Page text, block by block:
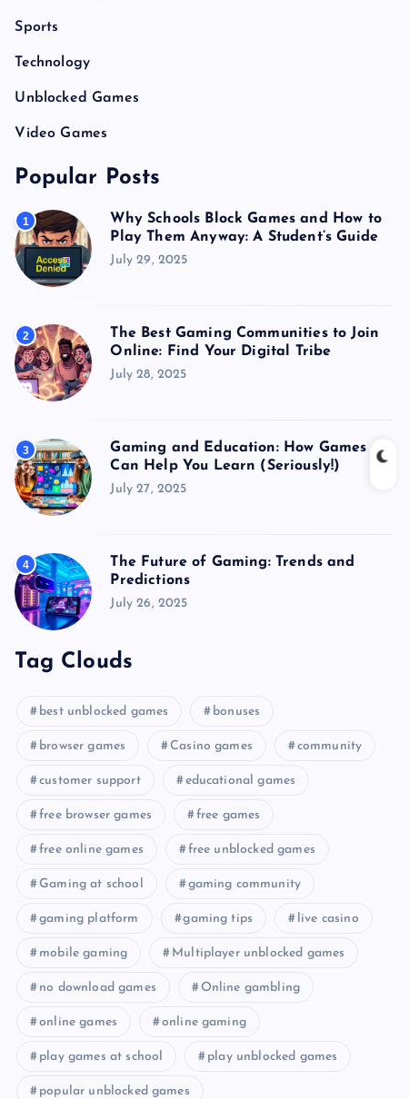
Sports
Technology
Unblocked Games
Video Games
Popular Posts
1
Why Schools Block Games and How to
Play Them Anyway: A Student’s Guide
July 29, 2025
2
The Best Gaming Communities to Join
Online: Find Your Digital Tribe
July 28, 2025
3
Gaming and Education: How Games
Can Help You Learn (Seriously!)
July 27, 2025
4
The Future of Gaming: Trends and
Predictions
July 26, 2025
Tag Clouds
best unblocked games bonuses
browser games Casino games community
customer support educational games
free browser games free games
free online games free unblocked games
Gaming at school gaming community
gaming platform gaming tips live casino
mobile gaming Multiplayer unblocked games
no download games Online gambling
online games online gaming
play games at school play unblocked games
popular unblocked games